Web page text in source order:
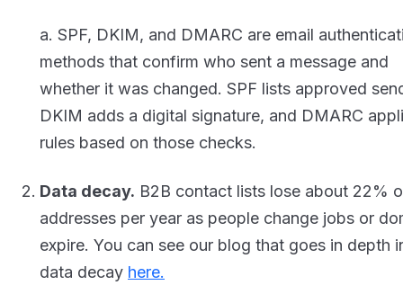
a. SPF, DKIM, and DMARC are email
methods that confirm who sent a message and
whether it was changed. SPF lists approved
DKIM adds a digital signature, and DMARC
rules based on those checks.
Data decay. B2B contact lists lose about 22%
addresses per year as people change jobs or
expire. You can see our blog that goes in depth
data decay here.